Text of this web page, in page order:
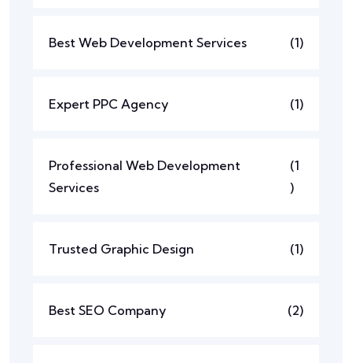
Best Web Development Services (1)
Expert PPC Agency (1)
Professional Web Development
Services
(1
)
Trusted Graphic Design (1)
Best SEO Company (2)